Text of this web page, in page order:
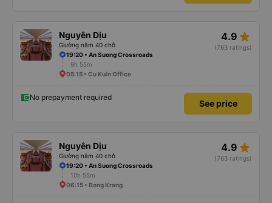
Nguyên Dịu
Giường nằm 40 chỗ
4.9 star_rate
(763 ratings)
19:20 • An Suong Crossroads
9h 55m
05:15 • Cu Kuin Office
No prepayment required
See price
Nguyên Dịu
Giường nằm 40 chỗ
4.9 star_rate
(763 ratings)
19:20 • An Suong Crossroads
10h 55m
06:15 • Bong Krang